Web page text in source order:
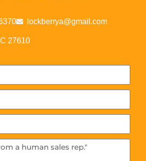
lockberrya@gmail.com
27610